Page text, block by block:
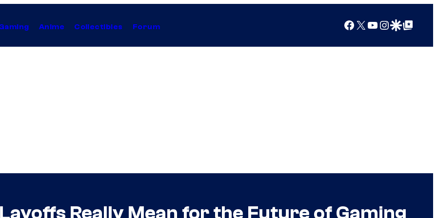
Anime Collectibles Forum Facebook
X YouTube
Instagram
Google Discover
Google Top Posts
Really Mean for the Future of Gaming